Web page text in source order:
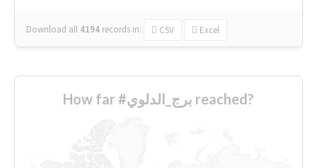
Download all 4194 records in: CSV Excel
How far #برج_الدلوي reached?